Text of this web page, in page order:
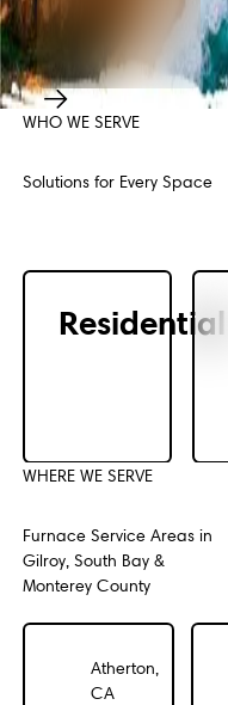
Previous
WHO WE SERVE
Solutions for Every Space
Residential
WHERE WE SERVE
Furnace Service Areas in
Gilroy, South Bay &
Monterey County
Atherton,
CA